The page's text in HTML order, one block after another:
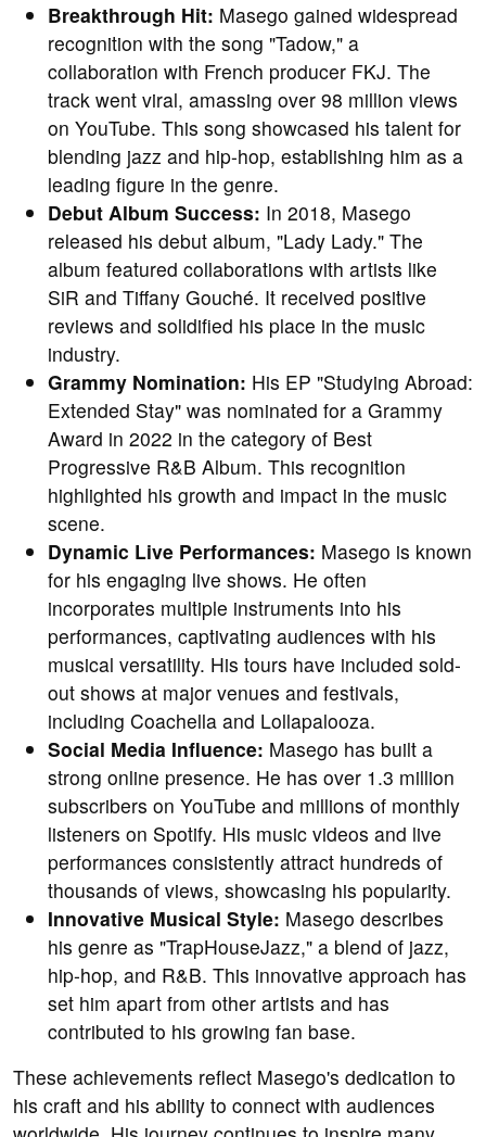
Breakthrough Hit: Masego gained widespread
recognition with the song "Tadow," a
collaboration with French producer FKJ. The
track went viral, amassing over 98 million views
on YouTube. This song showcased his talent for
blending jazz and hip-hop, establishing him as a
leading figure in the genre.
Debut Album Success: In 2018, Masego
released his debut album, "Lady Lady." The
album featured collaborations with artists like
SiR and Tiffany Gouché. It received positive
reviews and solidified his place in the music
industry.
Grammy Nomination: His EP "Studying Abroad:
Extended Stay" was nominated for a Grammy
Award in 2022 in the category of Best
Progressive R&B Album. This recognition
highlighted his growth and impact in the music
scene.
Dynamic Live Performances: Masego is known
for his engaging live shows. He often
incorporates multiple instruments into his
performances, captivating audiences with his
musical versatility. His tours have included sold-
out shows at major venues and festivals,
including Coachella and Lollapalooza.
Social Media Influence: Masego has built a
strong online presence. He has over 1.3 million
subscribers on YouTube and millions of monthly
listeners on Spotify. His music videos and live
performances consistently attract hundreds of
thousands of views, showcasing his popularity.
Innovative Musical Style: Masego describes
his genre as "TrapHouseJazz," a blend of jazz,
hip-hop, and R&B. This innovative approach has
set him apart from other artists and has
contributed to his growing fan base.
These achievements reflect Masego's dedication to
his craft and his ability to connect with audiences